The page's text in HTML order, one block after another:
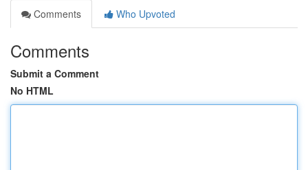
Comments
Who Upvoted
Comments
Submit a Comment
No HTML